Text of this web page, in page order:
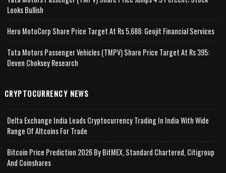
Looks Bullish
Hero MotoCorp Share Price Target At Rs 5,688: Geojit Financial Services
Tata Motors Passenger Vehicles (TMPV) Share Price Target At Rs 395:
Deven Choksey Research
CRYPTOCURRENCY NEWS
Delta Exchange India Leads Cryptocurrency Trading In India With Wide
Range Of Altcoins For Trade
Bitcoin Price Prediction 2026 By BitMEX, Standard Chartered, Citigroup
And Coinshares